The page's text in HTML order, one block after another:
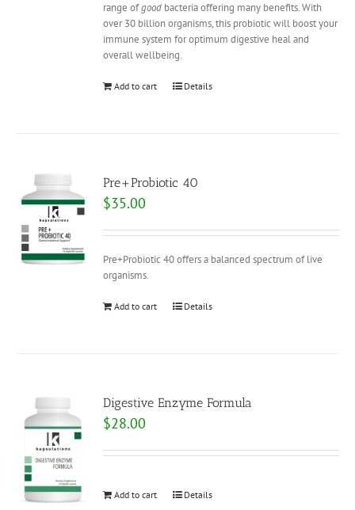
range ofgood bacteria offering many benefits. With
over 30 billion organisms, this probiotic will boost your
immune system for optimum digestive heal and
overall wellbeing.
Add to cart Details
Pre+Probiotic 40
$35.00
Pre+Probiotic 40 offers a balanced spectrum of live
organisms.
Add to cart Details
Digestive Enzyme Formula
$28.00
Add to cart Details